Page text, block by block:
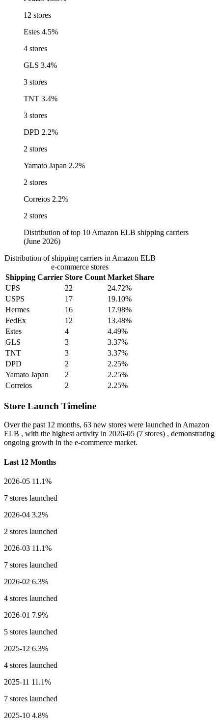
12 stores
Estes 4.5%
4 stores
GLS 3.4%
3 stores
TNT 3.4%
3 stores
DPD 2.2%
2 stores
Yamato Japan 2.2%
2 stores
Correios 2.2%
2 stores
Distribution of top 10 Amazon ELB shipping carriers
(June 2026)
Distribution of shipping carriers in Amazon ELB
e-commerce stores
Shipping Carrier Store Count Market Share
UPS
22
24.72%
USPS
17
19.10%
Hermes
16
17.98%
FedEx
12
13.48%
Estes
4
4.49%
GLS
3
3.37%
TNT
3
3.37%
DPD
2
2.25%
Yamato Japan
2
2.25%
Correios
2 2.25%
Store Launch Timeline
Over the past 12 months, 63 new stores were launched in Amazon
ELB , with the highest activity in 2026-05 (7 stores) , demonstrating
ongoing growth in the e-commerce market.
Last 12 Months
2026-05 11.1%
7 stores launched
2026-04 3.2%
2 stores launched
2026-03 11.1%
7 stores launched
2026-02 6.3%
4 stores launched
2026-01 7.9%
5 stores launched
2025-12 6.3%
4 stores launched
2025-11 11.1%
7 stores launched
2025-10 4.8%